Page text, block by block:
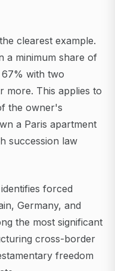
clearest example.
a minimum share of
with two
more. This applies to
the owner's
a Paris apartment
succession law
forced
Germany, and
the most significant
cross-border
freedom